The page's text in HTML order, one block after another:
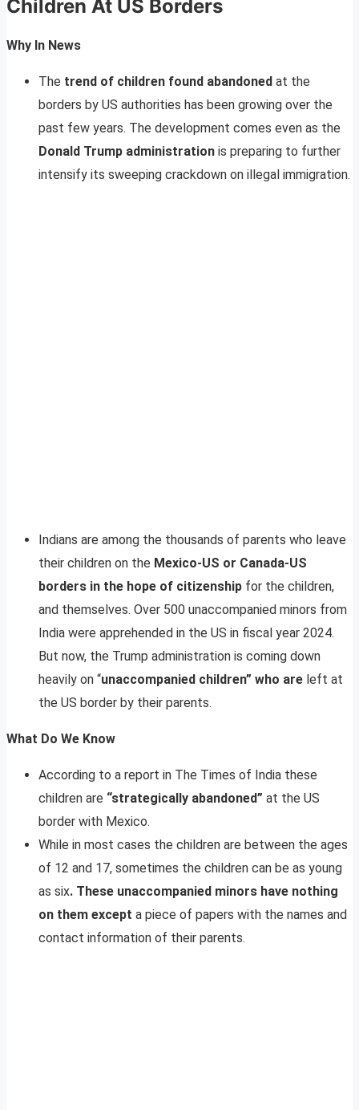
Children At US Borders
Why In News
The trend of children found abandoned at the
borders by US authorities has been growing over the
past few years. The development comes even as the
Donald Trump administration is preparing to further
intensify its sweeping crackdown on illegal immigration.
Indians are among the thousands of parents who leave
their children on the Mexico-US or Canada-US
borders in the hope of citizenship for the children,
and themselves. Over 500 unaccompanied minors from
India were apprehended in the US in fiscal year 2024.
But now, the Trump administration is coming down
heavily on “unaccompanied children” who are left at
the US border by their parents.
What Do We Know
According to a report in The Times of India these
children are “strategically abandoned” at the US
border with Mexico.
While in most cases the children are between the ages
of 12 and 17, sometimes the children can be as young
as six. These unaccompanied minors have nothing
on them except a piece of papers with the names and
contact information of their parents.